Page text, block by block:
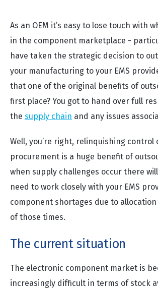
As an OEM it’s easy to lose touch with
in the component marketplace -
have taken the strategic decision to
your manufacturing to your EMS
that one of the original benefits of
first place? You got to hand over full
the supply chain and any issues
Well, you’re right, relinquishing control
procurement is a huge benefit of
when supply challenges occur there
need to work closely with your EMS
component shortages due to
of those times.
The current situation
The electronic component market is
increasingly difficult in terms of stock